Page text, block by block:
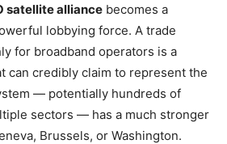
satellite alliance becomes a
lobbying force. A trade
for broadband operators is a
can credibly claim to represent the
— potentially hundreds of
sectors — has a much stronger
Brussels, or Washington.